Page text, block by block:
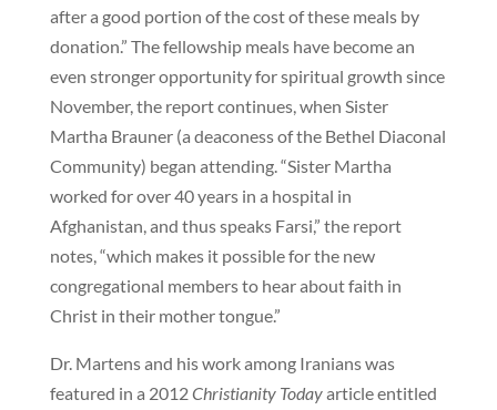
after a good portion of the cost of these meals by
donation.” The fellowship meals have become an
even stronger opportunity for spiritual growth since
November, the report continues, when Sister
Martha Brauner (a deaconess of the Bethel Diaconal
Community) began attending. “Sister Martha
worked for over 40 years in a hospital in
Afghanistan, and thus speaks Farsi,” the report
notes, “which makes it possible for the new
congregational members to hear about faith in
Christ in their mother tongue.”
Dr. Martens and his work among Iranians was
featured in a 2012Christianity Todayarticle entitled